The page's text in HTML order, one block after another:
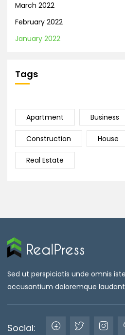
March 2022
February 2022
January 2022
Tags
Apartment Business
Construction House
Real Estate
Sed ut perspiciatis unde omnis
accusantium doloremque
Social: